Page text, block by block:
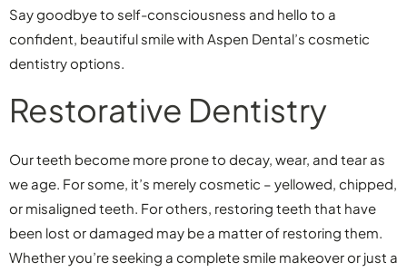
Say goodbye to self-consciousness and hello to a
confident, beautiful smile with Aspen Dental’s cosmetic
dentistry options.
Restorative Dentistry
Our teeth become more prone to decay, wear, and tear as
we age. For some, it’s merely cosmetic – yellowed, chipped,
or misaligned teeth. For others, restoring teeth that have
been lost or damaged may be a matter of restoring them.
Whether you’re seeking a complete smile makeover or just a